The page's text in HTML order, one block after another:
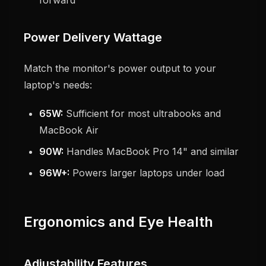
Power Delivery Wattage
Match the monitor's power output to your
laptop's needs:
65W: Sufficient for most ultrabooks and
MacBook Air
90W: Handles MacBook Pro 14" and similar
96W+: Powers larger laptops under load
Ergonomics and Eye Health